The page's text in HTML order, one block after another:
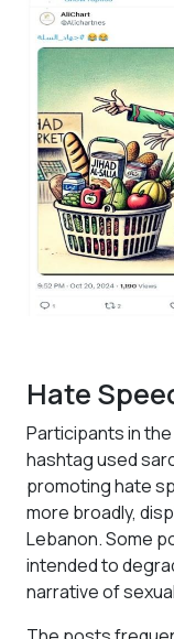
Hate
Participants in
hashtag used
promoting hate
more broadly,
Lebanon. Some
intended to
narrative of